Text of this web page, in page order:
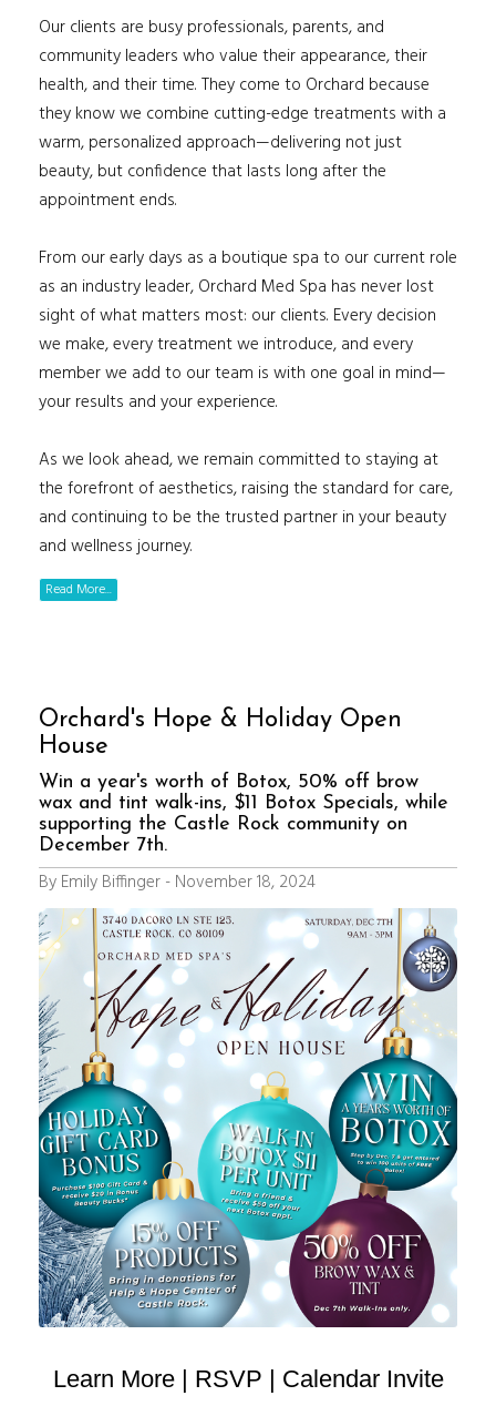
Our clients are busy professionals, parents, and
community leaders who value their appearance, their
health, and their time. They come to Orchard because
they know we combine cutting-edge treatments with a
warm, personalized approach—delivering not just
beauty, but confidence that lasts long after the
appointment ends.
From our early days as a boutique spa to our current role
as an industry leader, Orchard Med Spa has never lost
sight of what matters most: our clients. Every decision
we make, every treatment we introduce, and every
member we add to our team is with one goal in mind—
your results and your experience.
As we look ahead, we remain committed to staying at
the forefront of aesthetics, raising the standard for care,
and continuing to be the trusted partner in your beauty
and wellness journey.
Read More...
Orchard's Hope & Holiday Open
House
Win a year's worth of Botox, 50% off brow
wax and tint walk-ins, $11 Botox Specials, while
supporting the Castle Rock community on
December 7th.
By Emily Biffinger - November 18, 2024
Learn More | RSVP | Calendar Invite